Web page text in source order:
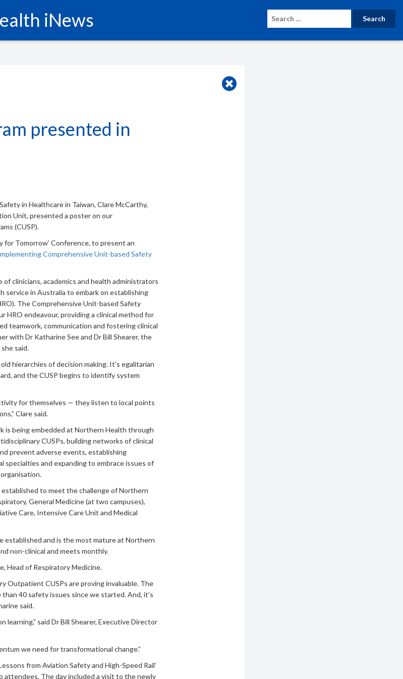
iNews
presented in
in Healthcare in Taiwan, Clare McCarthy,
Unit, presented a poster on our
(CUSP).
Tomorrow’ Conference, to present an
Comprehensive Unit-based Safety
clinicians, academics and health administrators
in Australia to embark on establishing
The Comprehensive Unit-based Safety
HRO endeavour, providing a clinical method for
teamwork, communication and fostering clinical
with Dr Katharine See and Dr Bill Shearer, the
said.
hierarchies of decision making. It’s egalitarian
and the CUSP begins to identify system
for themselves — they listen to local points
Clare said.
is being embedded at Northern Health through
CUSPs, building networks of clinical
prevent adverse events, establishing
specialties and expanding to embrace issues of
established to meet the challenge of Northern
General Medicine (at two campuses),
Care, Intensive Care Unit and Medical
established and is the most mature at Northern
non-clinical and meets monthly.
Head of Respiratory Medicine.
Outpatient CUSPs are proving invaluable. The
40 safety issues since we started. And, it’s
said.
learning,” said Dr Bill Shearer, Executive Director
we need for transformational change.”
from Aviation Safety and High-Speed Rail’
attendees. The day included a visit to the newly